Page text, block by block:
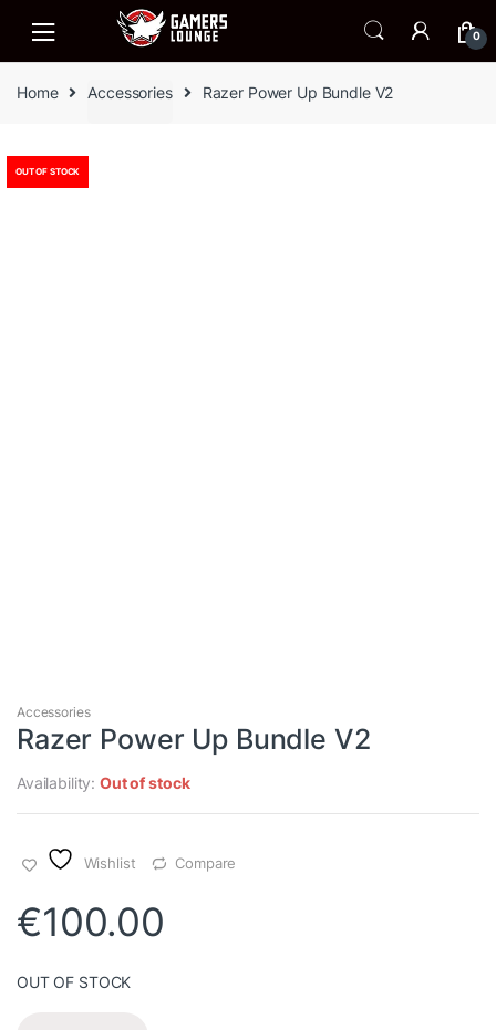
navigation
content
0
Home Accessories Razer Power Up Bundle V2
OUT OF STOCK
Accessories
Razer Power Up Bundle V2
Availability:Out of stock
Wishlist Compare
€100.00
OUT OF STOCK